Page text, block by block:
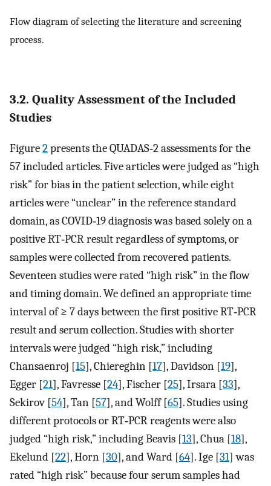
Flow diagram of selecting the literature and screening
process.
3.2. Quality Assessment of the Included
Studies
Figure2presents the QUADAS‐2 assessments for the
57 included articles. Five articles were judged as “high
risk” for bias in the patient selection, while eight
articles were “unclear” in the reference standard
domain, as COVID‐19 diagnosis was based solely on a
positive RT‐PCR result regardless of symptoms, or
samples were collected from recovered patients.
Seventeen studies were rated “high risk” in the flow
and timing domain. We defined an appropriate time
interval of ≥ 7 days between the first positive RT‐PCR
result and serum collection. Studies with shorter
intervals were judged “high risk,” including
Chansaenroj [15], Chiereghin [17], Davidson [19],
Egger [21], Favresse [24], Fischer [25], Irsara [33],
Sekirov [54], Tan [57], and Wolff [65]. Studies using
different protocols or RT‐PCR reagents were also
judged “high risk,” including Beavis [13], Chua [18],
Ekelund [22], Horn [30], and Ward [64]. Ige [31] was
rated “high risk” because four serum samples had